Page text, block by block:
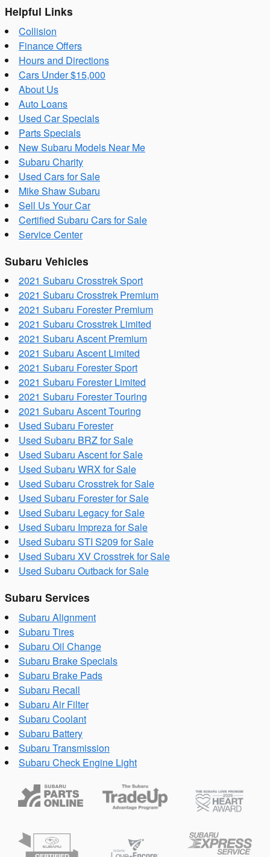
Helpful Links
Collision
Finance Offers
Hours and Directions
Cars Under $15,000
About Us
Auto Loans
Used Car Specials
Parts Specials
New Subaru Models Near Me
Subaru Charity
Used Cars for Sale
Mike Shaw Subaru
Sell Us Your Car
Certified Subaru Cars for Sale
Service Center
Subaru Vehicles
2021 Subaru Crosstrek Sport
2021 Subaru Crosstrek Premium
2021 Subaru Forester Premium
2021 Subaru Crosstrek Limited
2021 Subaru Ascent Premium
2021 Subaru Ascent Limited
2021 Subaru Forester Sport
2021 Subaru Forester Limited
2021 Subaru Forester Touring
2021 Subaru Ascent Touring
Used Subaru Forester
Used Subaru BRZ for Sale
Used Subaru Ascent for Sale
Used Subaru WRX for Sale
Used Subaru Crosstrek for Sale
Used Subaru Forester for Sale
Used Subaru Legacy for Sale
Used Subaru Impreza for Sale
Used Subaru STI S209 for Sale
Used Subaru XV Crosstrek for Sale
Used Subaru Outback for Sale
Subaru Services
Subaru Alignment
Subaru Tires
Subaru Oil Change
Subaru Brake Specials
Subaru Brake Pads
Subaru Recall
Subaru Air Filter
Subaru Coolant
Subaru Battery
Subaru Transmission
Subaru Check Engine Light